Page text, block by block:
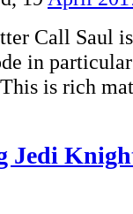
Call Saul
in
is rich
Jedi